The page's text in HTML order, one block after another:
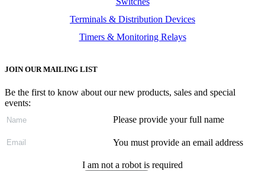
Terminals & Distribution Devices
Timers & Monitoring Relays
JOIN OUR MAILING LIST
Be the first to know about our new products, sales and special
events:
Please provide your full name
You must provide an email address
I am not a robot is required